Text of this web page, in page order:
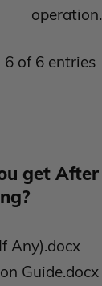
operation.
of 6 entries
get After
Any).docx
Guide.docx